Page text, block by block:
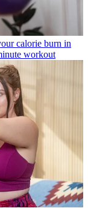
calorie burn in
workout